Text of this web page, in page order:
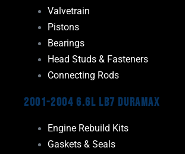
Valvetrain
Pistons
Bearings
Head Studs & Fasteners
Connecting Rods
2001-2004 6.6L LB7 Duramax
Engine Rebuild Kits
Gaskets & Seals